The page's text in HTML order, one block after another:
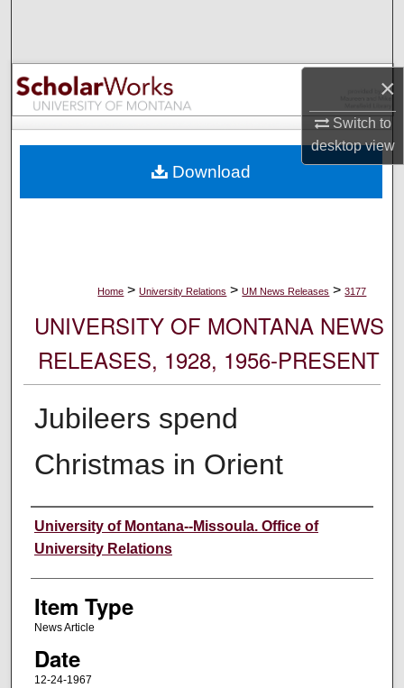
×
Switch to
desktopview
Browse Collections
My Account
Digital Commons Network™
Home > University Relations > UM News Releases > 3177
UNIVERSITY OF MONTANA NEWS
RELEASES, 1928, 1956-PRESENT
Jubileers spend
Christmas in Orient
Author
University of Montana--Missoula. Office of
University Relations
Item Type
News Article
Date
12-24-1967
Download